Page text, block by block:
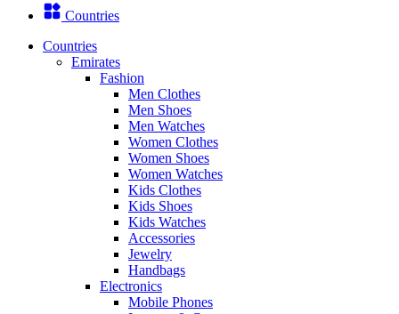
Countries
Countries
Emirates
Fashion
Men Clothes
Men Shoes
Men Watches
Women Clothes
Women Shoes
Women Watches
Kids Clothes
Kids Shoes
Kids Watches
Accessories
Jewelry
Handbags
Electronics
Mobile Phones